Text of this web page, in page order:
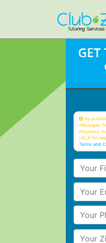
By
messages
frequency
HELP for
Terms and
Your
Your
Your
Your